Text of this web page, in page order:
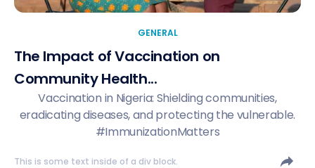
GENERAL
The Impact of Vaccination on
Community Health...
Vaccination in Nigeria: Shielding communities,
eradicating diseases, and protecting the vulnerable.
#ImmunizationMatters
This is some text inside of a div block.